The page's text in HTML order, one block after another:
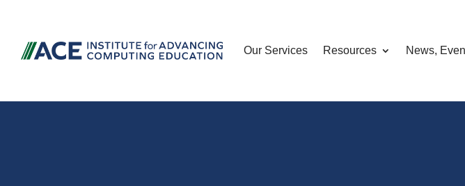
Our Services Resources News,